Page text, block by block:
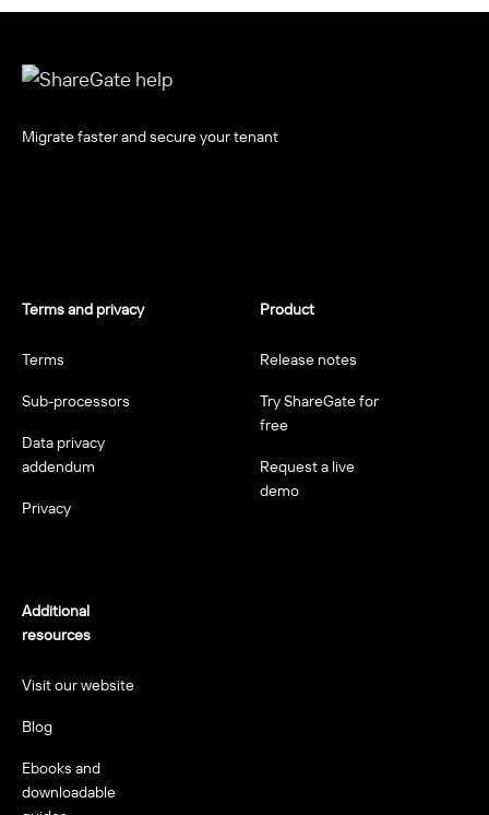
Migrate faster and secure your tenant
Terms and privacy
Terms
Sub-processors
Data privacy
addendum
Privacy
Product
Release notes
Try ShareGate for
free
Request a live
demo
Additional
resources
Visit our website
Blog
Ebooks and
downloadable